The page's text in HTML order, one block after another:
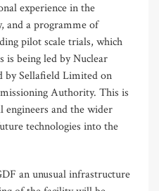
experience in the
and a programme of
pilot scale trials, which
is being led by Nuclear
by Sellafield Limited on
Authority. This is
engineers and the wider
technologies into the
an unusual infrastructure